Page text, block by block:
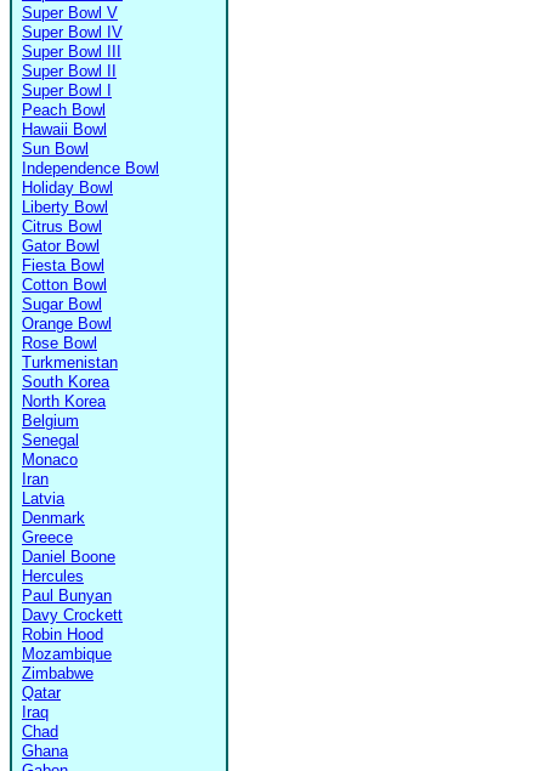
Super Bowl V
Super Bowl IV
Super Bowl III
Super Bowl II
Super Bowl I
Peach Bowl
Hawaii Bowl
Sun Bowl
Independence Bowl
Holiday Bowl
Liberty Bowl
Citrus Bowl
Gator Bowl
Fiesta Bowl
Cotton Bowl
Sugar Bowl
Orange Bowl
Rose Bowl
Turkmenistan
South Korea
North Korea
Belgium
Senegal
Monaco
Iran
Latvia
Denmark
Greece
Daniel Boone
Hercules
Paul Bunyan
Davy Crockett
Robin Hood
Mozambique
Zimbabwe
Qatar
Iraq
Chad
Ghana